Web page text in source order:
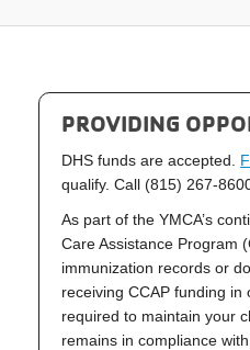
PROVIDING
DHS funds are accepted.
qualify. Call (815) 267-
As part of the YMCA’s
Care Assistance Program
immunization records or
receiving CCAP funding in
required to maintain your
remains in compliance